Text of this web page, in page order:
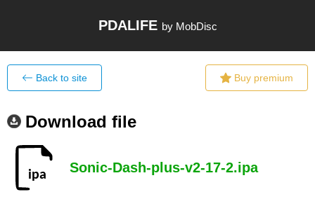
PDALIFE by MobDisc
Back to site Buy premium
Download file
Sonic-Dash-plus-v2-17-2.ipa